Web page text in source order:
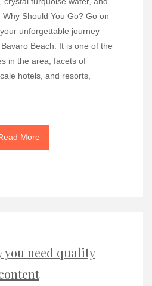
Should You Go? Go on
unforgettable journey
Beach. It is one of the
in the area, facets of
hotels, and resorts,
More
you need quality